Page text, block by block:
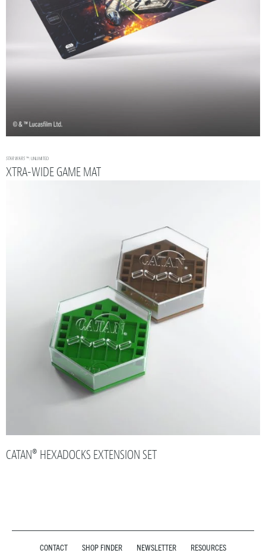
STAR WARS ™: UNLIMITED
XTRA-WIDE GAME MAT
CATAN® HEXADOCKS EXTENSION SET
CONTACT SHOP FINDER NEWSLETTER RESOURCES